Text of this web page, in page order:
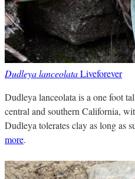
Dudleya lanceolataLiveforever
Dudleya lanceolata is a one foot
central and southern California,
Dudleya tolerates clay as long as
more.